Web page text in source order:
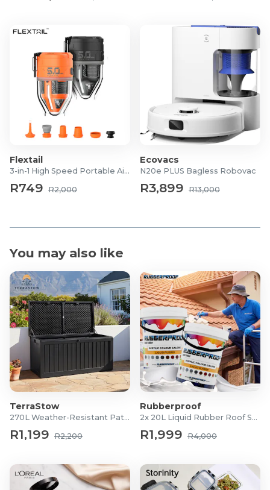
Flextail
3-in-1 High Speed Portable Air Pump
R749 R2,000
Ecovacs
N20e PLUS Bagless Robovac
R3,899 R13,000
You may also like
TerraStow
270L Weather-Resistant Patio Storage Box
R1,199 R2,200
Rubberproof
2x 20L Liquid Rubber Roof Sealants
R1,999 R4,000